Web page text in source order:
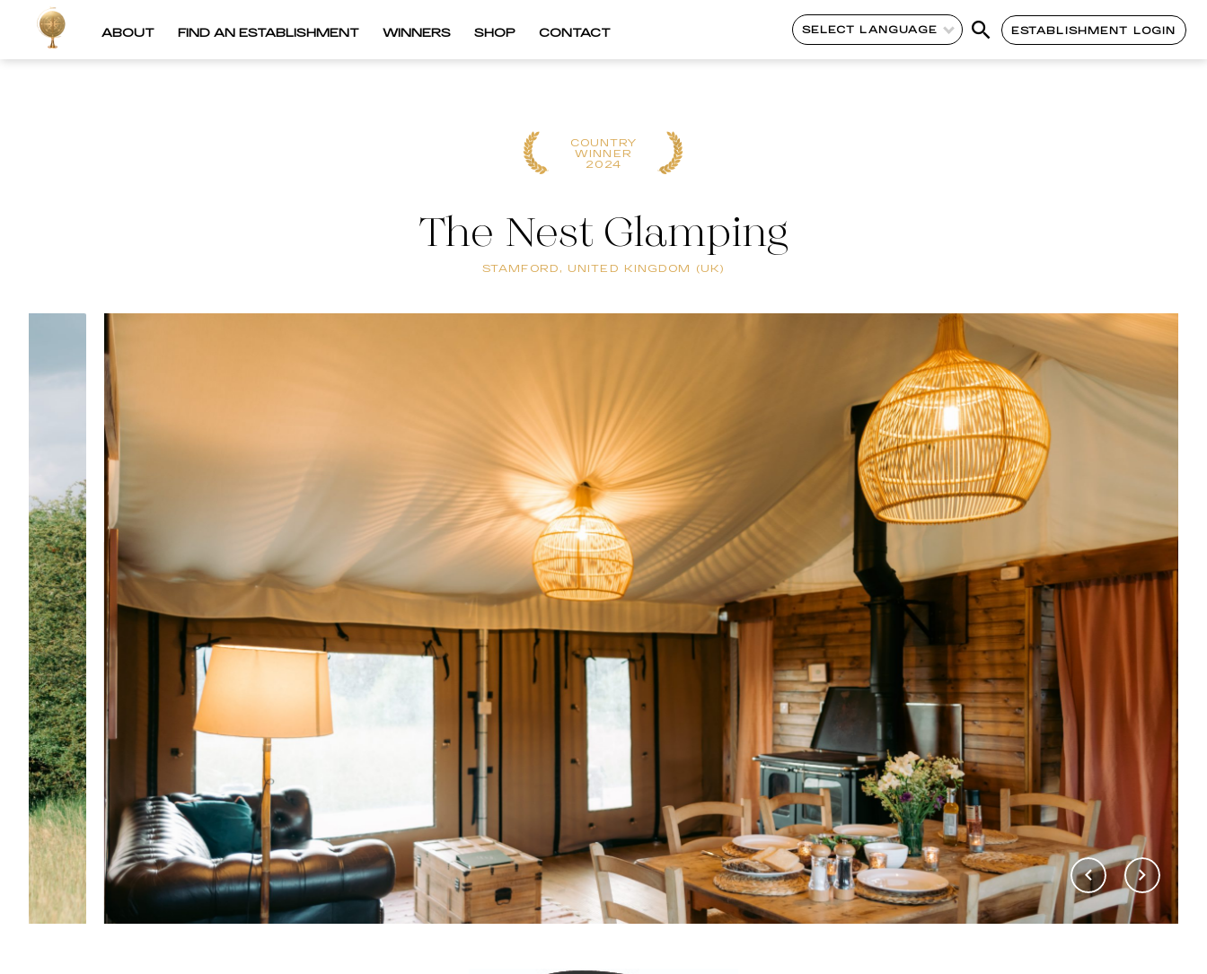
ABOUT FIND AN ESTABLISHMENT WINNERS SHOP CONTACT SELECT LANGUAGE ESTABLISHMENT LOGIN
COUNTRY
WINNER
2024
The Nest Glamping
STAMFORD, UNITED KINGDOM (UK)